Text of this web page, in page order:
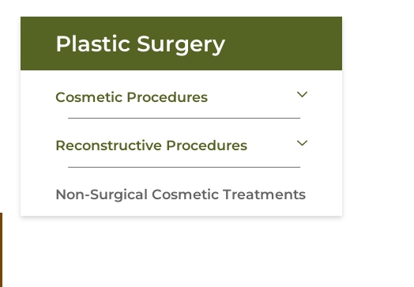
Plastic Surgery
Cosmetic Procedures
Reconstructive Procedures
Non-Surgical Cosmetic Treatments